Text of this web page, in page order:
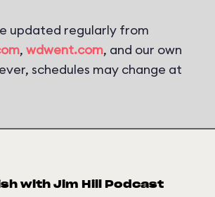
updated regularly from
, wdwent.com, and our own
schedules may change at
with Jim Hill Podcast